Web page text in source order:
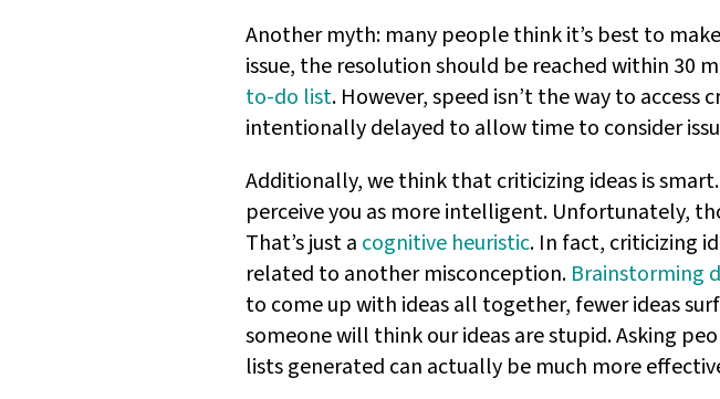
Another myth: many people think it’s best to
issue, the resolution should be reached within 30
to-do list. However, speed isn’t the way to
intentionally delayed to allow time to consider
Additionally, we think that criticizing ideas is smart.
perceive you as more intelligent. Unfortunately,
That’s just a cognitive heuristic. In fact, criticizing
related to another misconception. Brainstorming
to come up with ideas all together, fewer ideas
someone will think our ideas are stupid. Asking
lists generated can actually be much more